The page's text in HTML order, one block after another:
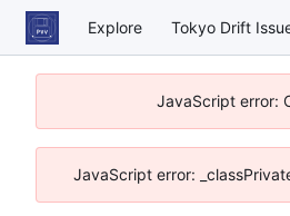
Explore Tokyo Drift
JavaScript error:
JavaScript error: